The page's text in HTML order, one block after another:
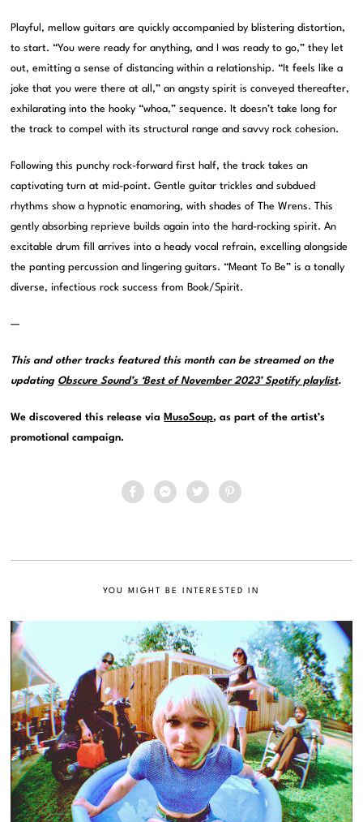
Playful, mellow guitars are quickly accompanied by blistering distortion,
to start. “You were ready for anything, and I was ready to go,” they let
out, emitting a sense of distancing within a relationship. “It feels like a
joke that you were there at all,” an angsty spirit is conveyed thereafter,
exhilarating into the hooky “whoa,” sequence. It doesn’t take long for
the track to compel with its structural range and savvy rock cohesion.
Following this punchy rock-forward first half, the track takes an
captivating turn at mid-point. Gentle guitar trickles and subdued
rhythms show a hypnotic enamoring, with shades of The Wrens. This
gently absorbing reprieve builds again into the hard-rocking spirit. An
excitable drum fill arrives into a heady vocal refrain, excelling alongside
the panting percussion and lingering guitars. “Meant To Be” is a tonally
diverse, infectious rock success from Book/Spirit.
—
This and other tracks featured this month can be streamed on the
updating Obscure Sound’s ‘Best of November 2023’ Spotify playlist.
We discovered this release via MusoSoup, as part of the artist’s
promotional campaign.
YOU MIGHT BE INTERESTED IN